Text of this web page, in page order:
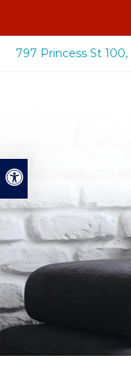
Accessible Version
797 Princess St 100